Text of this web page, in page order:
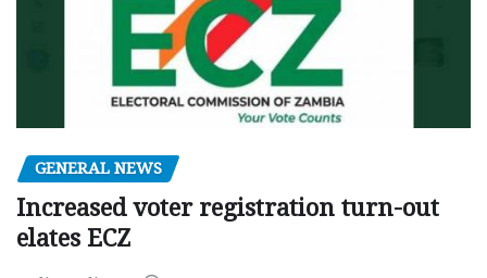
GENERAL NEWS
Increased voter registration turn-out
elates ECZ